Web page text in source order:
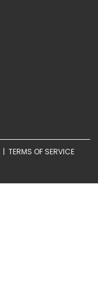
| TERMS OF SERVICE